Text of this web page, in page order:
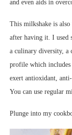
and even aids in
This milkshake is
after having it. I used
a culinary diversity, a
profile which includes
exert antioxidant,
You can use regular
Plunge into my